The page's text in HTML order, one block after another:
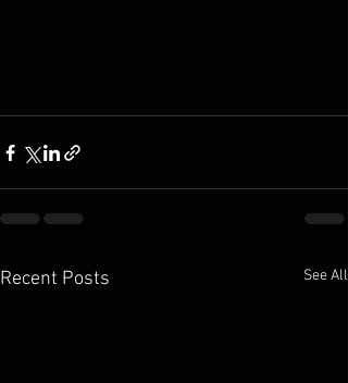
Recent Posts See All